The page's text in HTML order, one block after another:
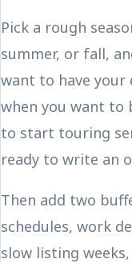
Pick a rough
summer, or fall,
want to have
when you want to
to start touring
ready to write an
Then add two
schedules, work
slow listing